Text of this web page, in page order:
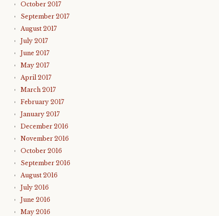
October 2017
September 2017
August 2017
July 2017
June 2017
May 2017
April 2017
March 2017
February 2017
January 2017
December 2016
November 2016
October 2016
September 2016
August 2016
July 2016
June 2016
May 2016